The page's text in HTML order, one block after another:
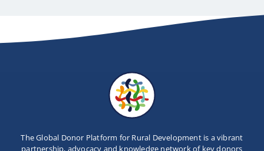
The Global Donor Platform for Rural Development is a vibrant
partnership, advocacy and knowledge network of key donors